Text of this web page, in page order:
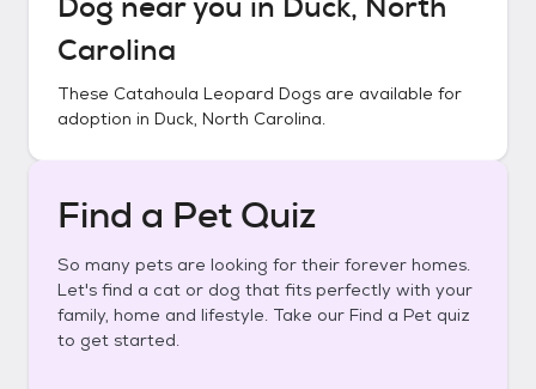
Carolina
These Catahoula Leopard Dogs are available for
adoption in Duck, North Carolina.
Find a Pet Quiz
So many pets are looking for their forever homes.
Let's find a cat or dog that fits perfectly with your
family, home and lifestyle. Take our Find a Pet quiz
to get started.